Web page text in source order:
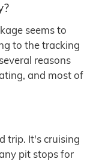
seems to
to the tracking
reasons
and most of
trip. It's cruising
pit stops for